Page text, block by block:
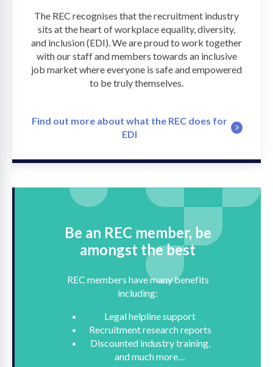
The REC recognises that the recruitment industry
sits at the heart of workplace equality, diversity,
and inclusion (EDI). We are proud to work together
with our staff and members towards an inclusive
job market where everyone is safe and empowered
to be truly themselves.
Find out more about what the REC does for
EDI
Be an REC member, be
amongst the best
REC members have many benefits
including:
Legal helpline support
Recruitment research reports
Discounted industry training,
and much more…